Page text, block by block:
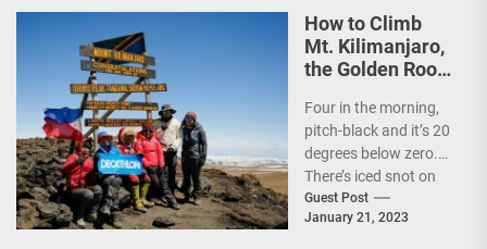
How to Climb
Mt. Kilimanjaro,
the Golden Roof
Four in the morning,
pitch-black and it’s 20
degrees below zero.
There’s iced snot on
my face but I don’t...
Guest Post
January 21, 2023